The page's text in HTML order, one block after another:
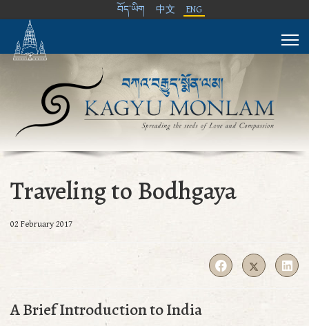
བོད་ཡིག 中文 ENG
Traveling to Bodhgaya
02 February 2017
A Brief Introduction to India